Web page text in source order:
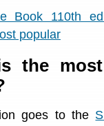
the
goes to the